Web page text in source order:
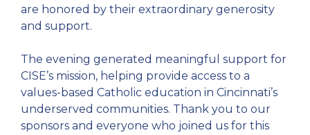
are honored by their extraordinary generosity
and support.
The evening generated meaningful support for
CISE’s mission, helping provide access to a
values-based Catholic education in Cincinnati’s
underserved communities. Thank you to our
sponsors and everyone who joined us for this